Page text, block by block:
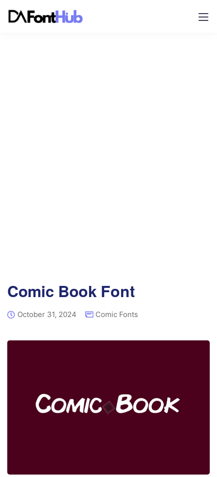
Comic Book Font
October 31, 2024 Comic Fonts